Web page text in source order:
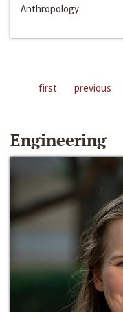
Anthropology
first previous
Engineering